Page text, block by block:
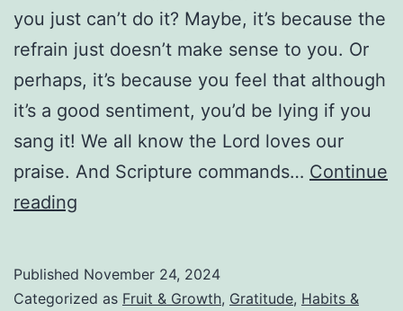
you just can’t do it? Maybe, it’s because the
refrain just doesn’t make sense to you. Or
perhaps, it’s because you feel that although
it’s a good sentiment, you’d be lying if you
sang it! We all know the Lord loves our
praise. And Scripture commands… Continue
reading
Music
Published November 24, 2024
Categorized as Fruit & Growth, Gratitude, Habits &